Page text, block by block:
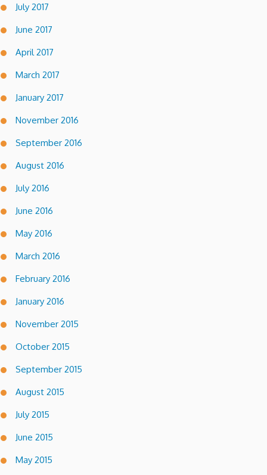
July 2017
June 2017
April 2017
March 2017
January 2017
November 2016
September 2016
August 2016
July 2016
June 2016
May 2016
March 2016
February 2016
January 2016
November 2015
October 2015
September 2015
August 2015
July 2015
June 2015
May 2015